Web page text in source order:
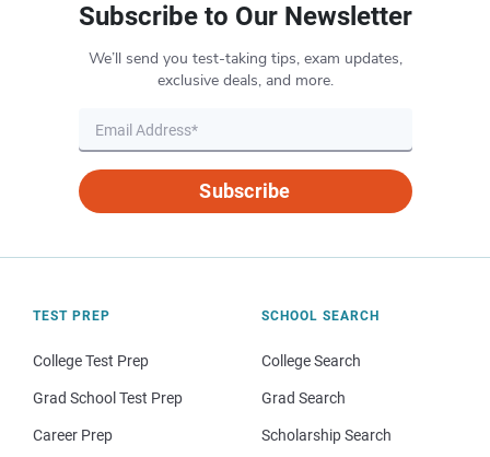
Subscribe to Our Newsletter
We’ll send you test-taking tips, exam updates,
exclusive deals, and more.
Subscribe
TEST PREP
College Test Prep
Grad School Test Prep
Career Prep
SCHOOL SEARCH
College Search
Grad Search
Scholarship Search